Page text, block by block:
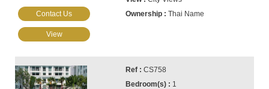
Thai Name
Contact Us
View
CS758
1